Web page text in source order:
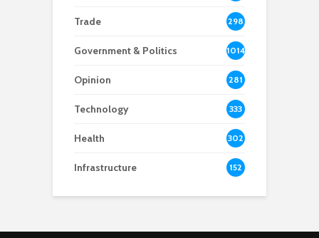
8
Trade 298
Government & Politics 1014
Opinion 281
Technology 333
Health 302
Infrastructure 152